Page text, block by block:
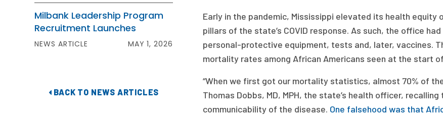
Milbank Leadership Program
Recruitment Launches
NEWS ARTICLE MAY 1, 2026
BACK TO NEWS ARTICLES
Early in the pandemic, Mississippi elevated its health equity
pillars of the state’s COVID response. As such, the office
personal-protective equipment, tests and, later, vaccines.
mortality rates among African Americans seen at the start
“When we first got our mortality statistics, almost 70% of
Thomas Dobbs, MD, MPH, the state’s health officer,
communicability of the disease. One falsehood was that